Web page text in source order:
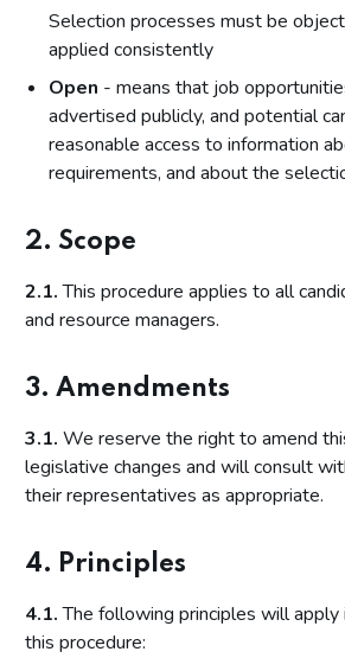
Selection processes must be
applied consistently
Open - means that job
advertised publicly, and potential
reasonable access to information
requirements, and about the
2. Scope
2.1.This procedure applies to all
and resource managers.
3. Amendments
3.1. We reserve the right to amend
legislative changes and will consult
their representatives as appropriate.
4. Principles
4.1.The following principles will apply
this procedure: